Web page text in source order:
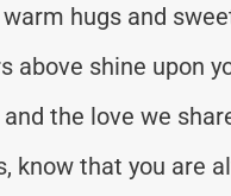
hugs and
above shine upon
the love we
know that you are